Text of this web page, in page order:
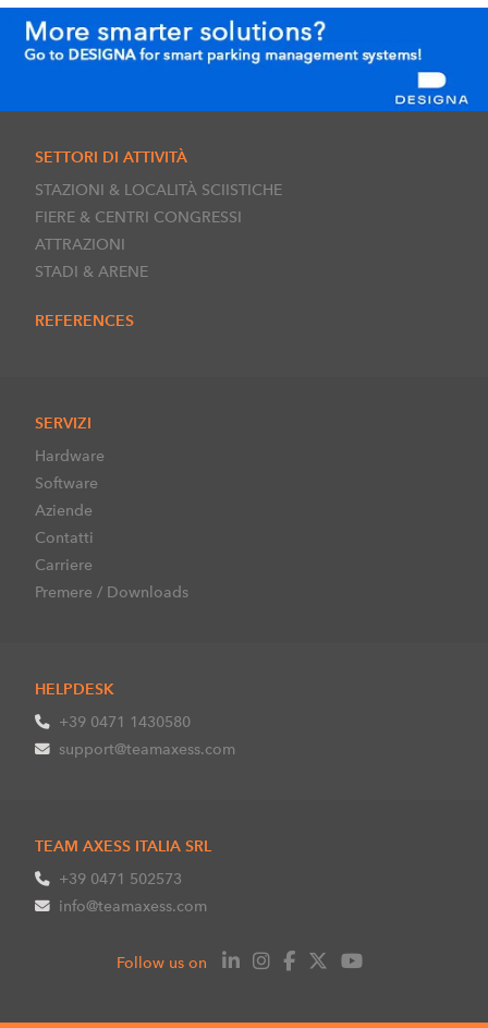
SETTORI DI ATTIVITÀ
STAZIONI & LOCALITÀ SCIISTICHE
FIERE & CENTRI CONGRESSI
ATTRAZIONI
STADI & ARENE
REFERENCES
SERVIZI
Hardware
Software
Aziende
Contatti
Carriere
Premere / Downloads
HELPDESK
+39 0471 1430580
support@teamaxess.com
TEAM AXESS ITALIA SRL
+39 0471 502573
info@teamaxess.com
Follow us on